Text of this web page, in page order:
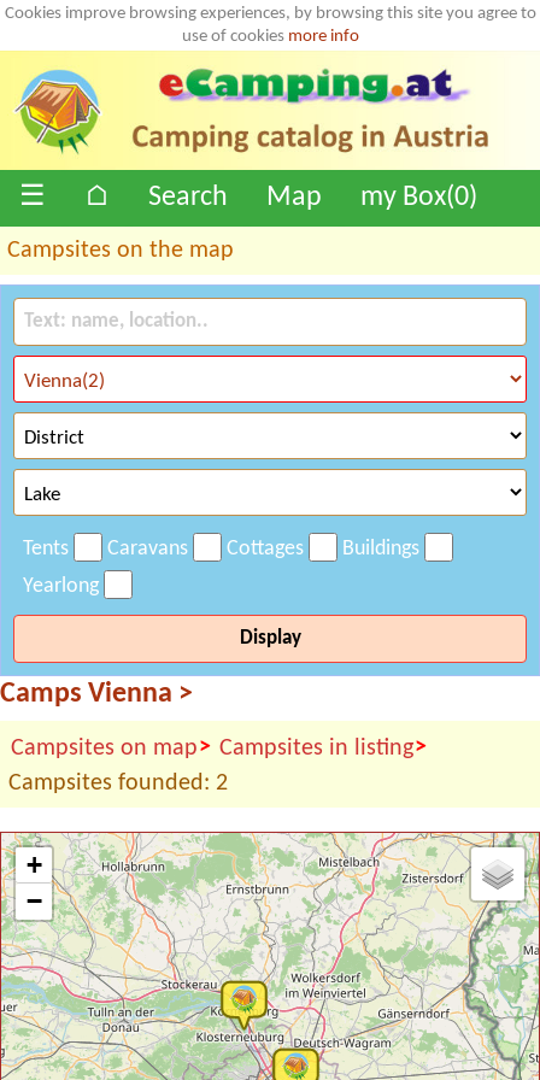
Cookies improve browsing experiences, by browsing this site you agree to
use of cookies more info
☰ ⌂ Search Map my Box(0)
Campsites on the map
Tents Caravans Cottages
Buildings
Yearlong
Display
Camps Vienna >
Campsites on map> Campsites in listing>
Campsites founded: 2
+
−